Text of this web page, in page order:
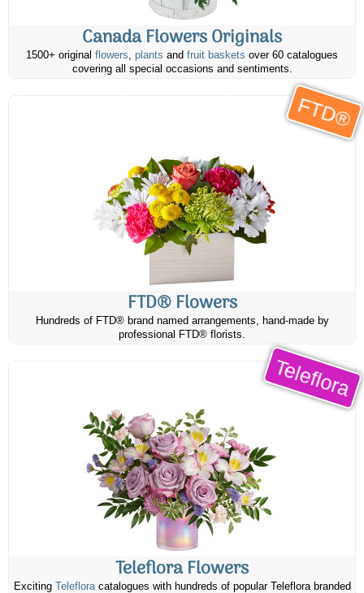
Canada Flowers Originals
1500+ original flowers, plants and fruit baskets over 60 catalogues
covering all special occasions and sentiments.
FTD®
FTD® Flowers
Hundreds of FTD® brand named arrangements, hand-made by
professional FTD® florists.
Teleflora
Teleflora Flowers
Exciting Telefloracatalogues with hundreds of popular Teleflora branded